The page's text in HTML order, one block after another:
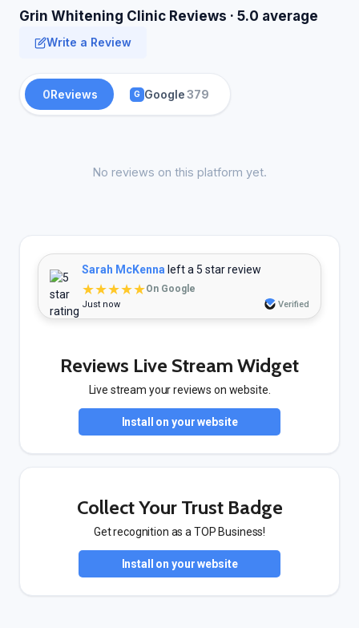
Grin Whitening Clinic Reviews · 5.0 average
Write a Review
0Reviews G Google379
No reviews on this platform yet.
Sarah McKenna left a 5 star review
★★★★★On Google
Just now Verified
Reviews Live Stream Widget
Live stream your reviews on website.
Install on your website
Collect Your Trust Badge
Get recognition as a TOP Business!
Install on your website